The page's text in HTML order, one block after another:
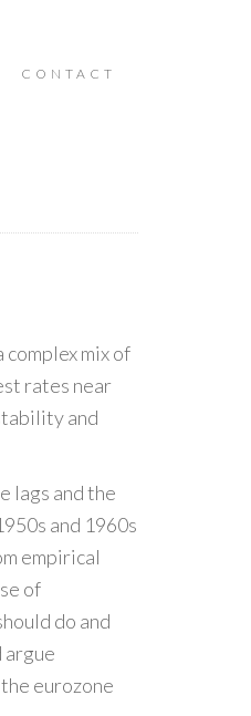
CONTACT
mix of
rates near
and
lags and the
and 1960s
empirical
of
do and
argue
eurozone